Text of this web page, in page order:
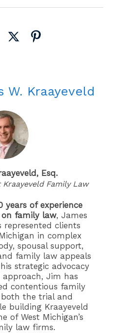
W. Kraayeveld
Esq.
Family Law
years of experience
on family law, James
represented clients
in complex
spousal support,
family law appeals
strategic advocacy
Jim has
contentious family
the trial and
building Kraayeveld
of West Michigan’s
law firms.